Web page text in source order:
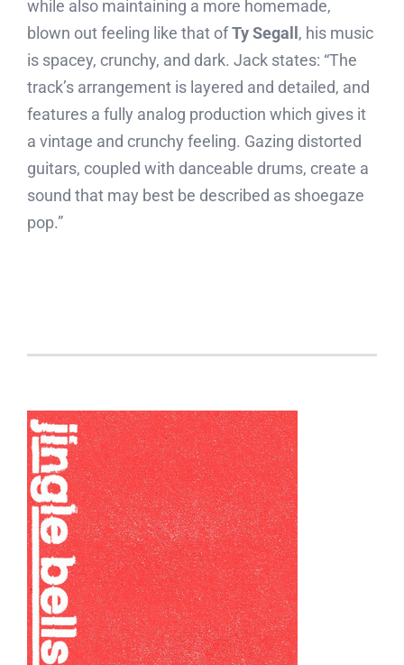
while also maintaining a more homemade,
blown out feeling like that ofTy Segall, his music
is spacey, crunchy, and dark. Jack states: “The
track’s arrangement is layered and detailed, and
features a fully analog production which gives it
a vintage and crunchy feeling. Gazing distorted
guitars, coupled with danceable drums, create a
sound that may best be described as shoegaze
pop.”